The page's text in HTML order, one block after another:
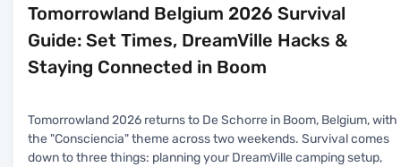
Tomorrowland Belgium 2026 Survival
Guide: Set Times, DreamVille Hacks &
Staying Connected in Boom
Tomorrowland 2026 returns to De Schorre in Boom, Belgium, with
the "Consciencia" theme across two weekends. Survival comes
down to three things: planning your DreamVille camping setup,